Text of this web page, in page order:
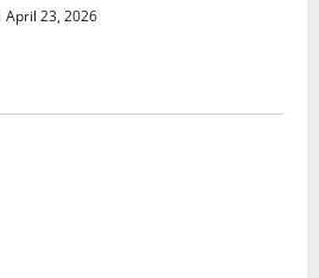
April 23, 2026